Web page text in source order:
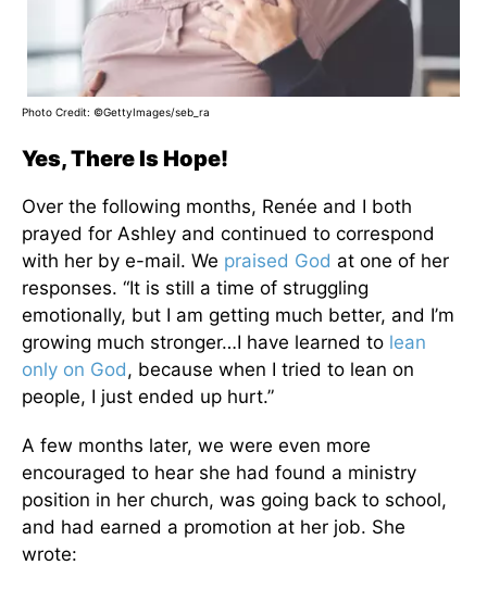
Photo Credit: ©GettyImages/seb_ra
Yes, There Is Hope!
Over the following months, Renée and I both
prayed for Ashley and continued to correspond
with her by e-mail. We praised God at one of her
responses. “It is still a time of struggling
emotionally, but I am getting much better, and I’m
growing much stronger…I have learned to lean
only on God, because when I tried to lean on
people, I just ended up hurt.”
A few months later, we were even more
encouraged to hear she had found a ministry
position in her church, was going back to school,
and had earned a promotion at her job. She
wrote: